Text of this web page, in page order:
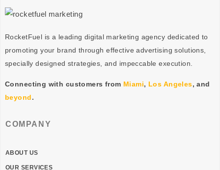
RocketFuel is a leading digital marketing agency dedicated to
promoting your brand through effective advertisingsolutions,
specially designed strategies, and impeccableexecution.
Connecting with customers from Miami, Los Angeles, and
beyond.
COMPANY
ABOUT US
OUR SERVICES